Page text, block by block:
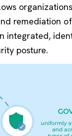
remediation
integrated,
posture.